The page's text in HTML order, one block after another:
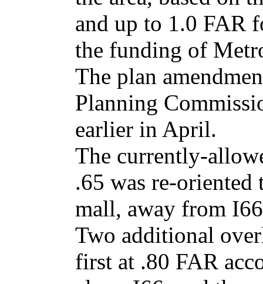
and up to 1.0 FAR
the funding of
The plan
Planning
earlier in April.
The currently-
.65 was re-oriented
mall, away from
Two additional
first at .80 FAR